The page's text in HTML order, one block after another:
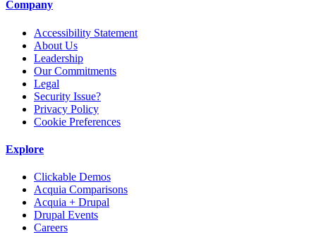
Company
Accessibility Statement
About Us
Leadership
Our Commitments
Legal
Security Issue?
Privacy Policy
Cookie Preferences
Explore
Clickable Demos
Acquia Comparisons
Acquia + Drupal
Drupal Events
Careers